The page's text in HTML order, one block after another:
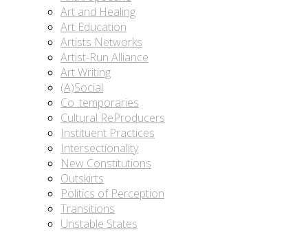
Art and Healing
Art Education
Artists Networks
Artist-Run Alliance
Art Writing
(A)Social
Co_temporaries
Cultural ReProducers
Instituent Practices
Intersectionality
New Constitutions
Outskirts
Politics of Perception
Transitions
Unstable States